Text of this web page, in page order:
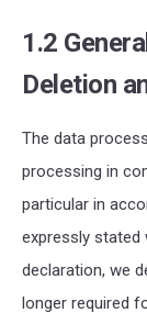
1.2
Deletion
The data
processing in
particular in
expressly
declaration, we
longer required